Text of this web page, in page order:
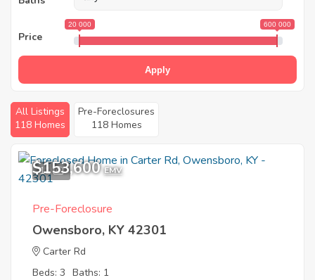
Price
20 000 600 000
Apply
All Listings
118 Homes
Pre-Foreclosures
118 Homes
11
$153,600 EMV
Pre-Foreclosure
Owensboro, KY 42301
Carter Rd
Beds: 3 Baths: 1